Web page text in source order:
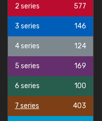
2 series 577
3 series 146
4 series 124
5 series 169
6 series 100
7 series 403